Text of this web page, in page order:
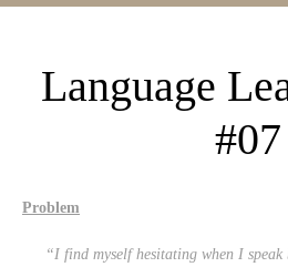
Language
#07
Problem
“I find myself hesitating when I speak